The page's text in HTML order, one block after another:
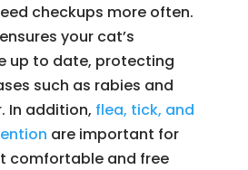
checkups more often.
your cat’s
up to date, protecting
such as rabies and
In addition, flea, tick, and
are important for
comfortable and free